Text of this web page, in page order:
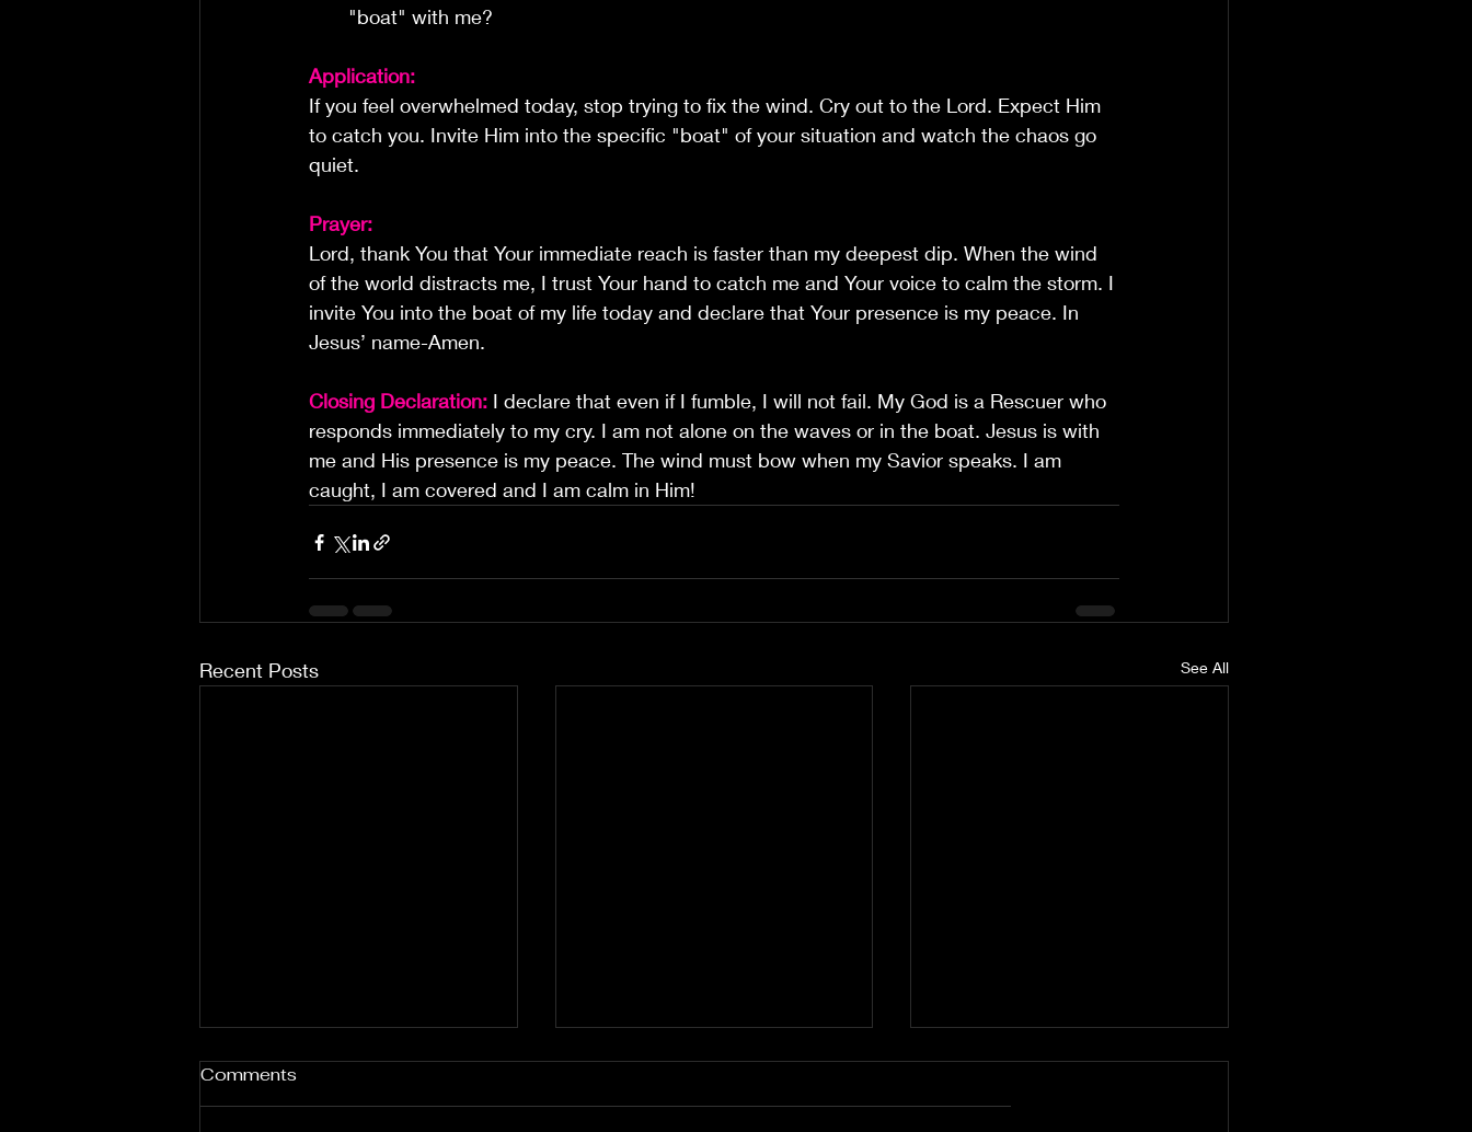
"boat" with me?
Application:
If you feel overwhelmed today, stop trying to fix the wind. Cry out to the Lord. Expect Him
to catch you. Invite Him into the specific "boat" of your situation and watch the chaos go
quiet.
Prayer:
Lord, thank You that Your immediate reach is faster than my deepest dip. When the wind
of the world distracts me, I trust Your hand to catch me and Your voice to calm the storm. I
invite You into the boat of my life today and declare that Your presence is my peace. In
Jesus’ name-Amen.
Closing Declaration: I declare that even if I fumble, I will not fail. My God is a Rescuer who
responds immediately to my cry. I am not alone on the waves or in the boat. Jesus is with
me and His presence is my peace. The wind must bow when my Savior speaks. I am
caught, I am covered and I am calm in Him!
Recent Posts See All
Comments